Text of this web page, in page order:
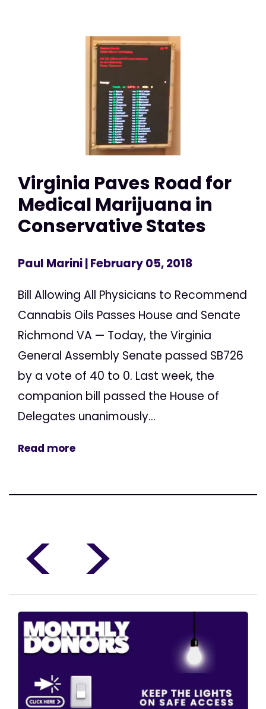
Virginia Paves Road for
Medical Marijuana in
Conservative States
Paul Marini| February 05, 2018
Bill Allowing All Physicians to Recommend
Cannabis Oils Passes House and Senate
Richmond VA — Today, the Virginia
General Assembly Senate passed SB726
by a vote of 40 to 0. Last week, the
companion bill passed the House of
Delegates unanimously...
Read more
< >